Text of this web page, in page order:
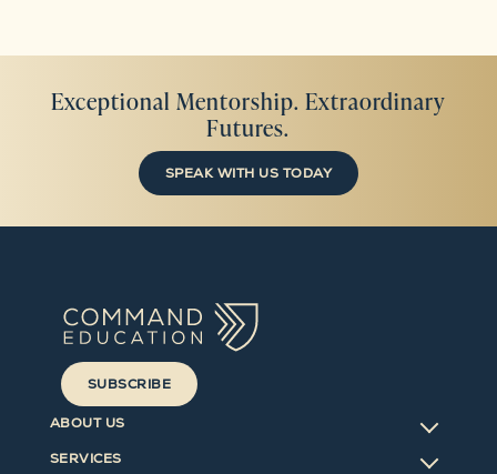
Exceptional Mentorship. Extraordinary
Futures.
SPEAK WITH US TODAY
SUBSCRIBE
ABOUT US
SERVICES